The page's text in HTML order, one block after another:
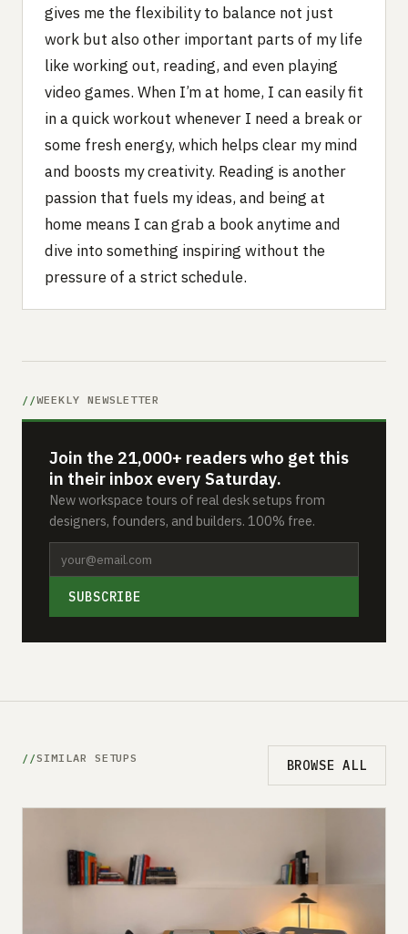
gives me the flexibility to balance not just
work but also other important parts of my life
like working out, reading, and even playing
video games. When I’m at home, I can easily fit
in a quick workout whenever I need a break or
some fresh energy, which helps clear my mind
and boosts my creativity. Reading is another
passion that fuels my ideas, and being at
home means I can grab a book anytime and
dive into something inspiring without the
pressure of a strict schedule.
WEEKLY NEWSLETTER
Join the 21,000+ readers who get this
in their inbox every Saturday.
New workspace tours of real desk setups from
designers, founders, and builders. 100% free.
SUBSCRIBE
SIMILAR SETUPS BROWSE ALL